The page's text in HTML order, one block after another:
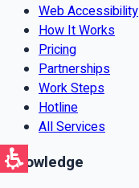
Web Accessibility
How It Works
Pricing
Partnerships
Work Steps
Hotline
All Services
Knowledge